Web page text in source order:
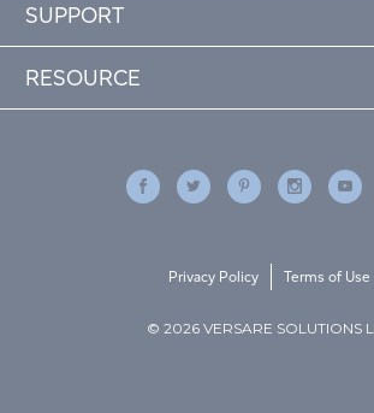
SUPPORT
RESOURCE
© 2026 VERSARE SOLUTIONS
Privacy Policy Terms of Use